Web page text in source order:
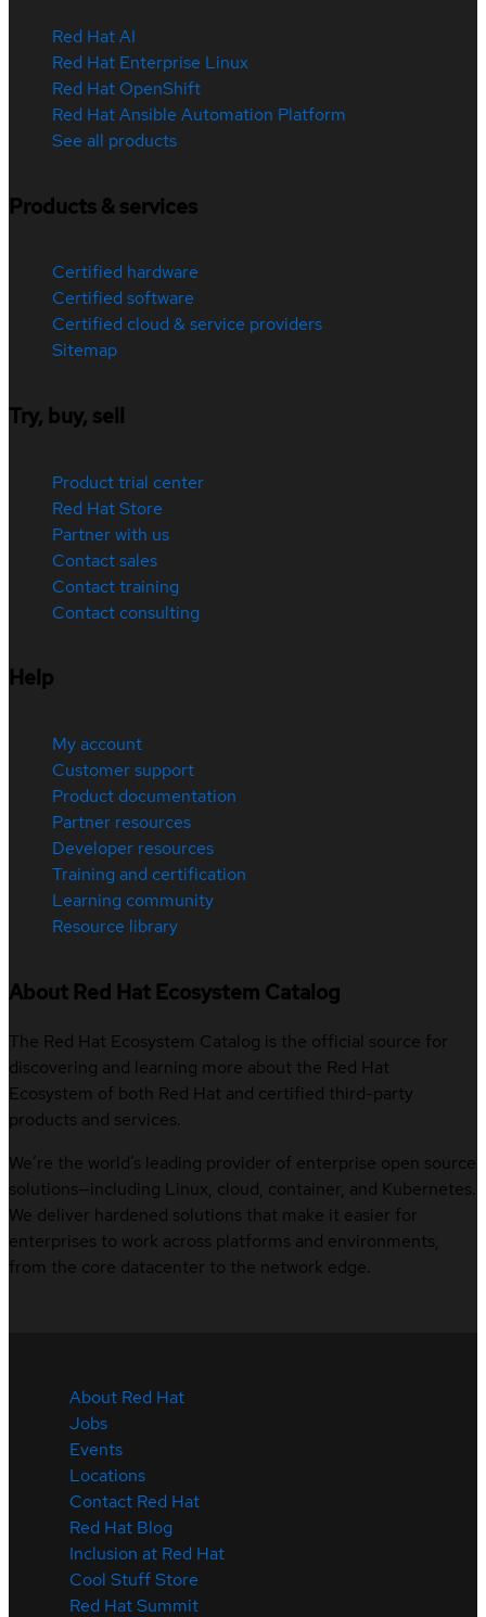
Red Hat AI
Red Hat Enterprise Linux
Red Hat OpenShift
Red Hat Ansible Automation Platform
See all products
Products & services
Certified hardware
Certified software
Certified cloud & service providers
Sitemap
Try, buy, sell
Product trial center
Red Hat Store
Partner with us
Contact sales
Contact training
Contact consulting
Help
My account
Customer support
Product documentation
Partner resources
Developer resources
Training and certification
Learning community
Resource library
About Red Hat Ecosystem Catalog
The Red Hat Ecosystem Catalog is the official source for
discovering and learning more about the Red Hat
Ecosystem of both Red Hat and certified third-party
products and services.
We’re the world’s leading provider of enterprise open source
solutions—including Linux, cloud, container, and Kubernetes.
We deliver hardened solutions that make it easier for
enterprises to work across platforms and environments,
from the core datacenter to the network edge.
About Red Hat
Jobs
Events
Locations
Contact Red Hat
Red Hat Blog
Inclusion at Red Hat
Cool Stuff Store
Red Hat Summit